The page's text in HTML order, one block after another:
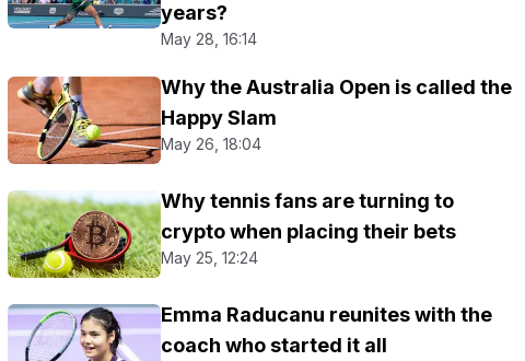
years?
May 28, 16:14
Why the Australia Open is called the
Happy Slam
May 26, 18:04
Why tennis fans are turning to
crypto when placing their bets
May 25, 12:24
Emma Raducanu reunites with the
coach who started it all